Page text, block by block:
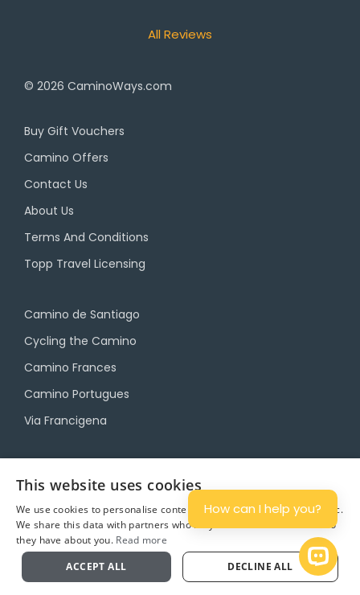
All Reviews
© 2026 CaminoWays.com
Buy Gift Vouchers
Camino Offers
Contact Us
About Us
Terms And Conditions
Topp Travel Licensing
Camino de Santiago
Cycling the Camino
Camino Frances
Camino Portugues
Via Francigena
Camino Luggage Transfers
Plan
Open
How can I help you?
This website uses cookies
We use cookies to personalise content and ads, and to analyse traffic.
We share this data with partners who may combine it with other info
they have about you. Read more
ACCEPT ALL
DECLINE ALL